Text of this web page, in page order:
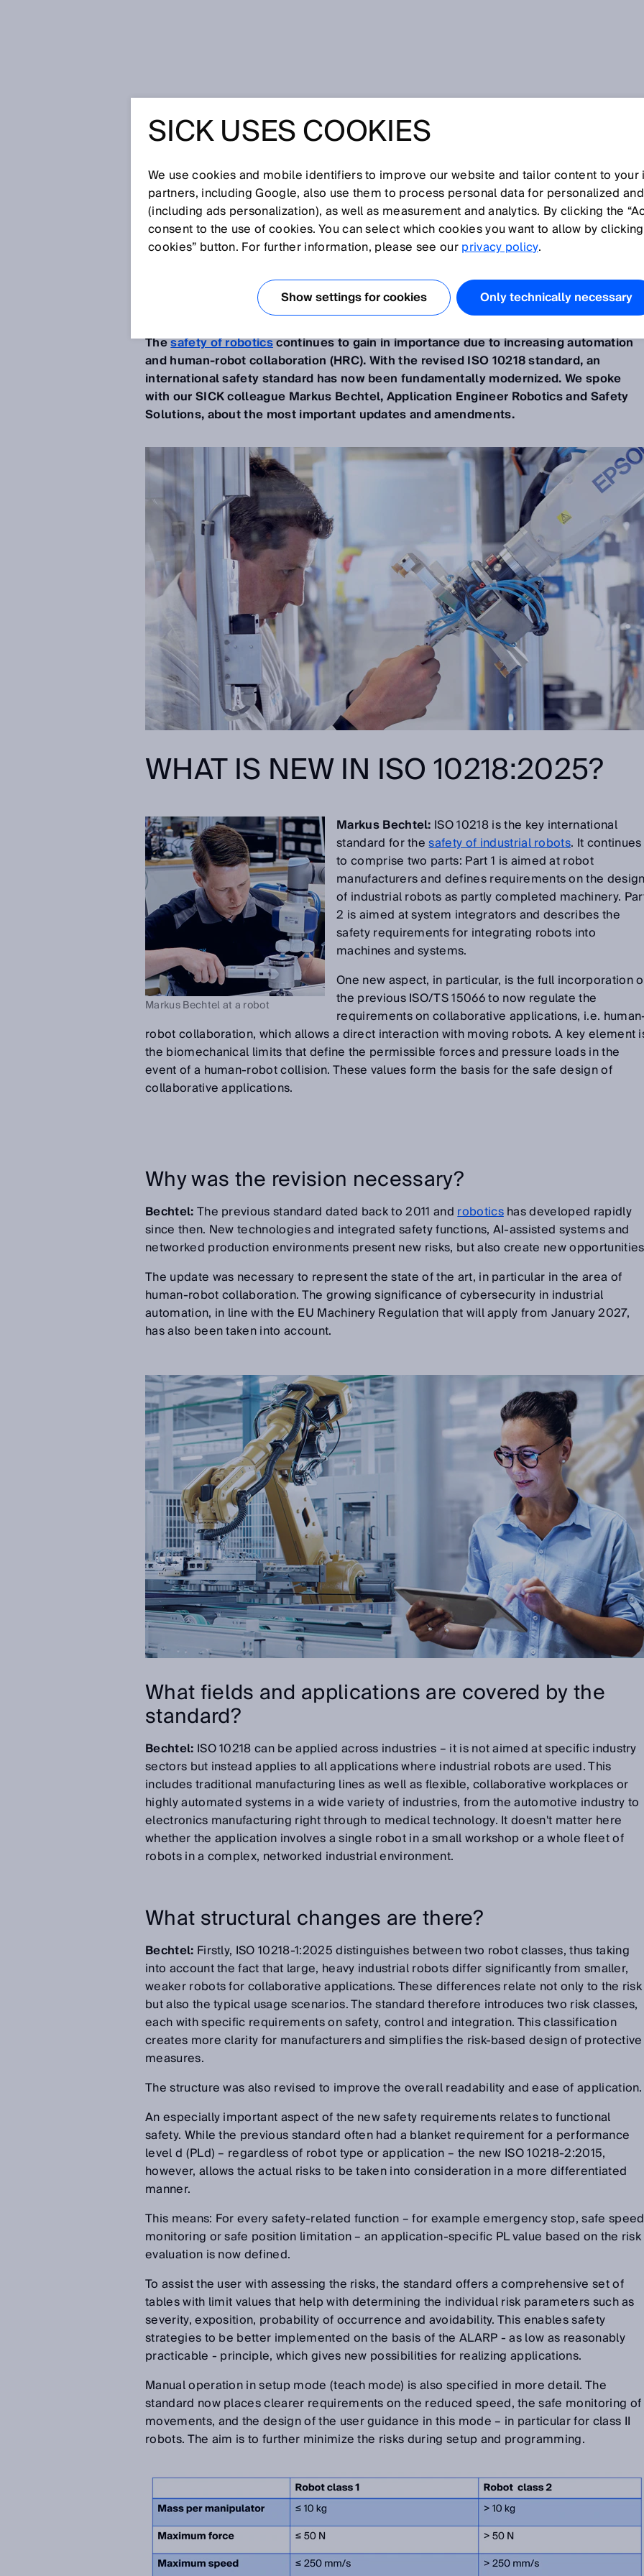
MORE SAFETY FOR
HUMANS AND MACHINES
Sep 8, 2025
INTERVIEW ON THE NEW ROBOT
STANDARD ISO 10218
Thesafety of roboticscontinues to gain in importance due to increasing automation
and human-robot collaboration (HRC). With the revised ISO 10218 standard, an
international safety standard has now been fundamentally modernized. We spoke
with our SICK colleague Markus Bechtel, Application Engineer Robotics and Safety
Solutions, about the most important updates and amendments.
WHAT IS NEW IN ISO 10218:2025?
Markus Bechtel at a robot
Markus Bechtel: ISO 10218 is the key international
standard for thesafety of industrial robots. It continues
to comprise two parts: Part 1 is aimed at robot
manufacturers and defines requirements on the
of industrial robots as partly completed machinery.
2 is aimed at system integrators and describes the
safety requirements for integrating robots into
machines and systems.
One new aspect, in particular, is the full incorporation
the previous ISO/TS 15066 to now regulate the
requirements on collaborative applications, i.e.
robot collaboration, which allows a direct interaction with moving robots. A key element
the biomechanical limits that define the permissible forces and pressure loads in the
event of a human-robot collision. These values form the basis for the safe design of
collaborative applications.
Why was the revision necessary?
Bechtel:The previous standard dated back to 2011 androboticshas developed rapidly
since then. New technologies and integrated safety functions, AI-assisted systems and
networked production environments present new risks, but also create new
The update was necessary to represent the state of the art, in particular in the area of
human-robot collaboration. The growing significance of cybersecurity in industrial
automation, in line with the EU Machinery Regulation that will apply from January 2027,
has also been taken into account.
What fields and applications are covered by the
standard?
Bechtel: ISO 10218 can be applied across industries – it is not aimed at specific industry
sectors but instead applies to all applications where industrial robots are used. This
includes traditional manufacturing lines as well as flexible, collaborative workplaces or
highly automated systems in a wide variety of industries, from the automotive industry to
electronics manufacturing right through to medical technology. It doesn't matter here
whether the application involves a single robot in a small workshop or a whole fleet of
robots in a complex, networked industrial environment.
What structural changes are there?
Bechtel: Firstly, ISO 10218-1:2025 distinguishes between two robot classes, thus taking
into account the fact that large, heavy industrial robots differ significantly from smaller,
weaker robots for collaborative applications. These differences relate not only to the risk
but also the typical usage scenarios. The standard therefore introduces two risk classes,
each with specific requirements on safety, control and integration. This classification
creates more clarity for manufacturers and simplifies the risk-based design of protective
measures.
The structure was also revised to improve the overall readability and ease of application.
An especially important aspect of the new safety requirements relates to functional
safety. While the previous standard often had a blanket requirement for a performance
level d (PLd) – regardless of robot type or application – the new ISO 10218-2:2015,
however, allows the actual risks to be taken into consideration in a more differentiated
manner.
This means: For every safety-related function – for example emergency stop, safe speed
monitoring or safe position limitation – an application-specific PL value based on the risk
evaluation is now defined.
To assist the user with assessing the risks, the standard offers a comprehensive set of
tables with limit values that help with determining the individual risk parameters such as
severity, exposition, probability of occurrence and avoidability. This enables safety
strategies to be better implemented on the basis of the ALARP - as low as reasonably
practicable - principle, which gives new possibilities for realizing applications.
Manual operation in setup mode (teach mode) is also specified in more detail. The
standard now places clearer requirements on the reduced speed, the safe monitoring of
movements, and the design of the user guidance in this mode – in particular for class II
robots. The aim is to further minimize the risks during setup and programming.
SICK USES COOKIES
We use cookies and mobile identifiers to improve our website and tailor content to
partners, including Google, also use them to process personal data for personalized
(including ads personalization), as well as measurement and analytics. By clicking the
consent to the use of cookies. You can select which cookies you want to allow by
cookies” button. For further information, please see ourprivacy policy.
Show settings for cookies Only technically necessary